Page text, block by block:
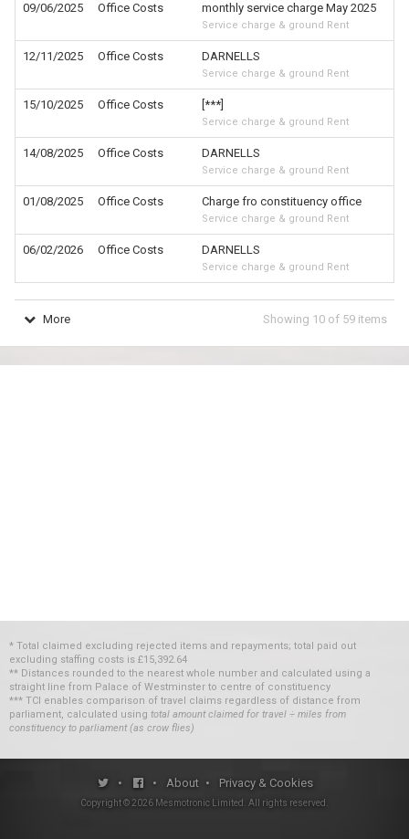
09/06/2025 Office Costs monthly service charge May 2025
Service charge & ground Rent
12/11/2025 Office Costs DARNELLS
Service charge & ground Rent
15/10/2025 Office Costs [***]
Service charge & ground Rent
14/08/2025 Office Costs DARNELLS
Service charge & ground Rent
01/08/2025 Office Costs Charge fro constituency office
Service charge & ground Rent
06/02/2026 Office Costs DARNELLS
Service charge & ground Rent
Showing 10 of 59 items
More
* Total claimed excluding rejected items and repayments; total paid out
excluding staffing costs is £15,392.64
** Distances rounded to the nearest whole number and calculated using a
straight line from Palace of Westminster to centre of constituency
*** TCI enables comparison of travel claims regardless of distance from
parliament, calculated using total amount claimed for travel ÷ miles from
constituency to parliament (as crow flies)
• • About • Privacy & Cookies
Copyright © 2026 Mesmotronic Limited . All rights reserved.